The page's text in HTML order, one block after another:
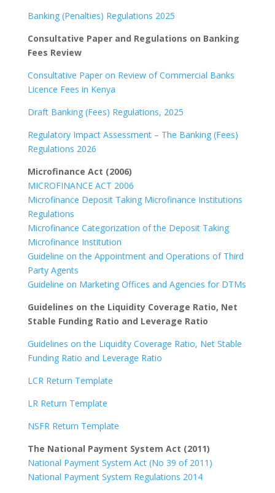
Banking (Penalties) Regulations 2025
Consultative Paper and Regulations on Banking
Fees Review
Consultative Paper on Review of Commercial Banks
Licence Fees in Kenya
Draft Banking (Fees) Regulations, 2025
Regulatory Impact Assessment – The Banking (Fees)
Regulations 2026
Microfinance Act (2006)
MICROFINANCE ACT 2006
Microfinance Deposit Taking Microfinance Institutions
Regulations
Microfinance Categorization of the Deposit Taking
Microfinance Institution
Guideline on the Appointment and Operations of Third
Party Agents
Guideline on Marketing Offices and Agencies for DTMs
Guidelines on the Liquidity Coverage Ratio, Net
Stable Funding Ratio and Leverage Ratio
Guidelines on the Liquidity Coverage Ratio, Net Stable
Funding Ratio and Leverage Ratio
LCR Return Template
LR Return Template
NSFR Return Template
The National Payment System Act (2011)
National Payment System Act (No 39 of 2011)
National Payment System Regulations 2014